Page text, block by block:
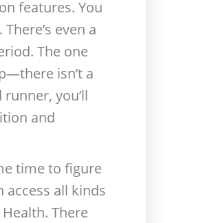
features. You
even a
The one
isn’t a
you’ll
and
time to figure
access all kinds
There